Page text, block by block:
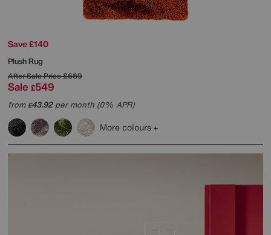
Save £140
Plush Rug
After Sale Price£689
Sale £549
from£43.92per month (0% APR)
More colours